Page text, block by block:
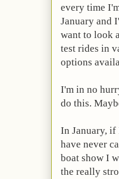
every time
January and
want to look
test rides in
options
I'm in no
do this.
In January, if
have never
boat show I
the really